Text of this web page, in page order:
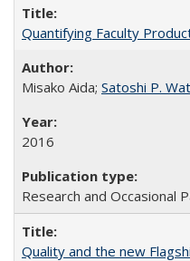
Quantifying Faculty
Misako Aida; Satoshi P.
2016
Research and Occasional
Quality and the new